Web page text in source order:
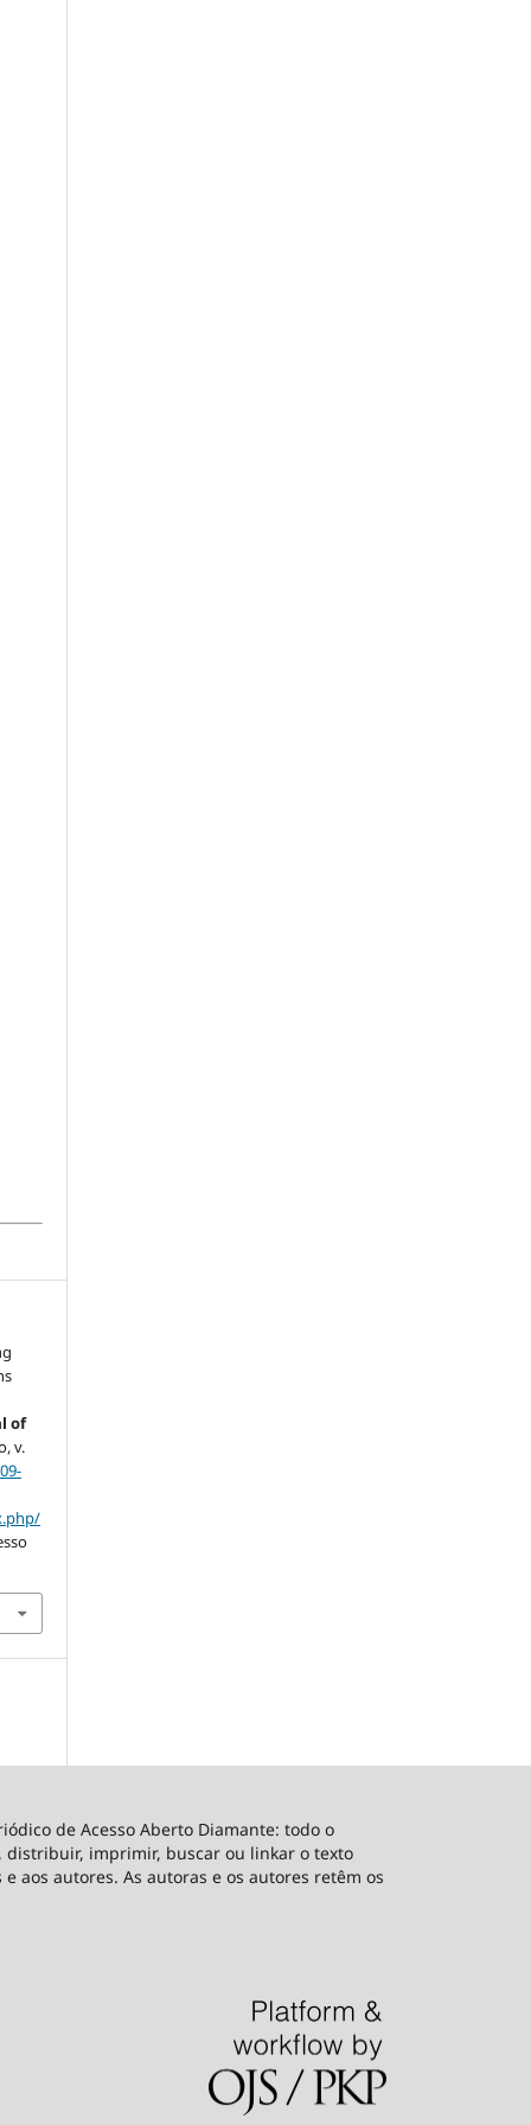
of
v.
de Acesso Aberto Diamante: todo o
distribuir, imprimir, buscar ou linkar o texto
aos autores. As autoras e os autores retêm os